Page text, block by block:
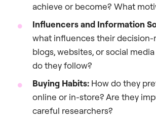
achieve or become? What
Influencers and Information
what influences their decision-
blogs, websites, or social
do they follow?
Buying Habits: How do they
online or in-store? Are they
careful researchers?